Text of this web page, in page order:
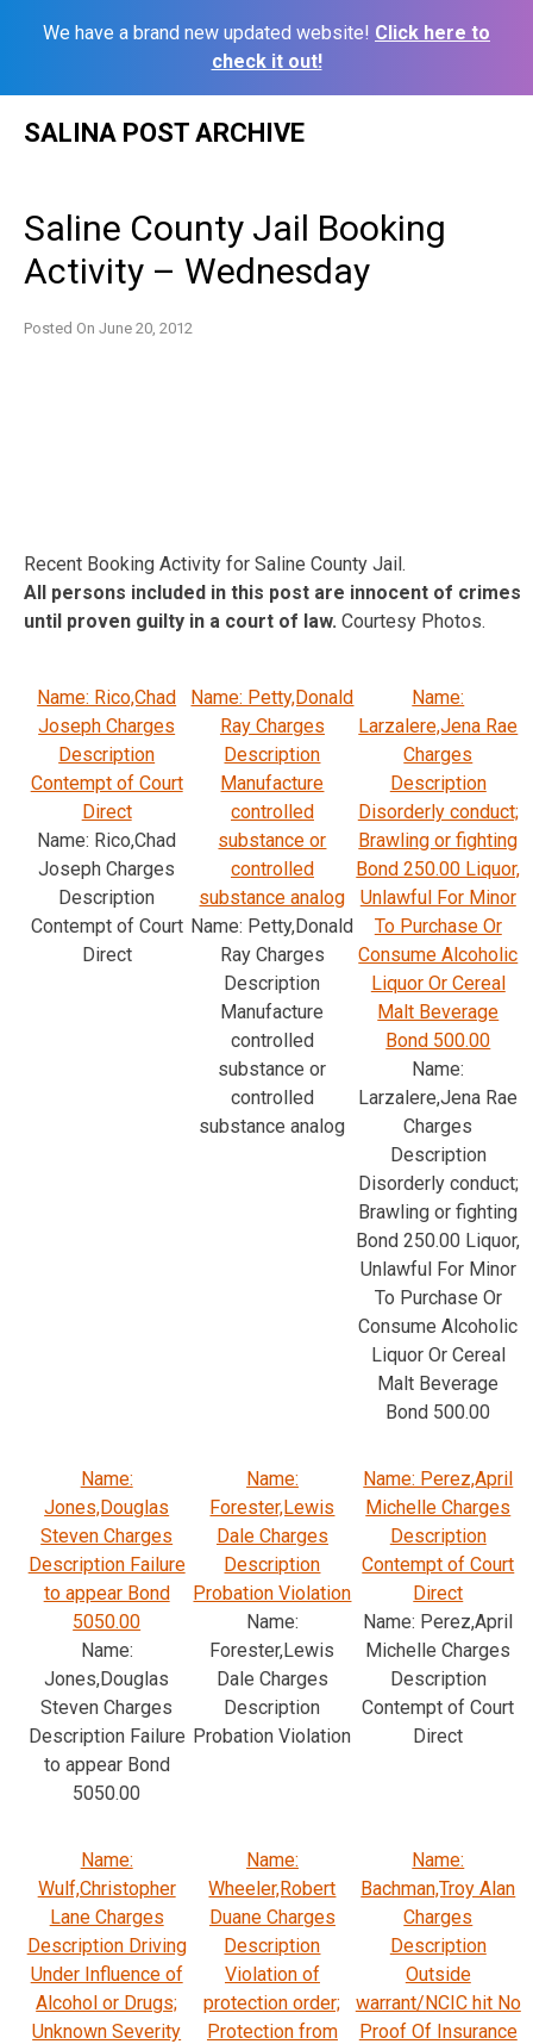
We have a brand new updated website! Click here to
check it out!
SALINA POST ARCHIVE
Saline County Jail Booking
Activity – Wednesday
Posted On June 20, 2012
Recent Booking Activity for Saline County Jail.
All persons included in this post are innocent of crimes
until proven guilty in a court of law. Courtesy Photos.
Name: Rico,Chad
Joseph Charges
Description
Contempt of Court
Direct
Name: Rico,Chad
Joseph Charges
Description
Contempt of Court
Direct
Name: Petty,Donald
Ray Charges
Description
Manufacture
controlled
substance or
controlled
substance analog
Name: Petty,Donald
Ray Charges
Description
Manufacture
controlled
substance or
controlled
substance analog
Name:
Larzalere,Jena Rae
Charges
Description
Disorderly conduct;
Brawling or fighting
Bond 250.00 Liquor,
Unlawful For Minor
To Purchase Or
Consume Alcoholic
Liquor Or Cereal
Malt Beverage
Bond 500.00
Name:
Larzalere,Jena Rae
Charges
Description
Disorderly conduct;
Brawling or fighting
Bond 250.00 Liquor,
Unlawful For Minor
To Purchase Or
Consume Alcoholic
Liquor Or Cereal
Malt Beverage
Bond 500.00
Name:
Jones,Douglas
Steven Charges
Description Failure
to appear Bond
5050.00
Name:
Jones,Douglas
Steven Charges
Description Failure
to appear Bond
5050.00
Name:
Forester,Lewis
Dale Charges
Description
Probation Violation
Name:
Forester,Lewis
Dale Charges
Description
Probation Violation
Name: Perez,April
Michelle Charges
Description
Contempt of Court
Direct
Name: Perez,April
Michelle Charges
Description
Contempt of Court
Direct
Name:
Wulf,Christopher
Lane Charges
Description Driving
Under Influence of
Alcohol or Drugs;
Unknown Severity
Name:
Wheeler,Robert
Duane Charges
Description
Violation of
protection order;
Protection from
Name:
Bachman,Troy Alan
Charges
Description
Outside
warrant/NCIC hit No
Proof Of Insurance